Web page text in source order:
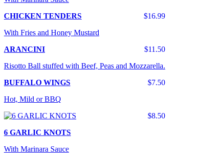
$16.99
CHICKEN TENDERS
With Fries and Honey Mustard
$11.50
ARANCINI
Risotto Ball stuffed with Beef, Peas and Mozzarella.
$7.50
BUFFALO WINGS
Hot, Mild or BBQ
$8.50
6 GARLIC KNOTS
With Marinara Sauce